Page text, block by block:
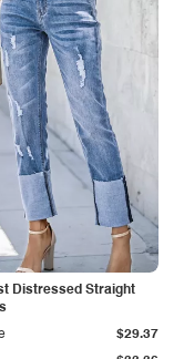
Distressed Straight
$29.37